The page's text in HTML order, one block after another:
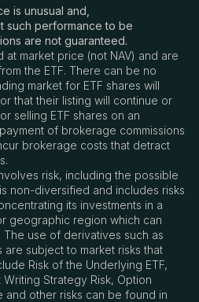
is unusual and,
such performance to be
are not guaranteed.
market price (not NAV) and are
the ETF. There can be no
market for ETF shares will
that their listing will continue or
selling ETF shares on an
of brokerage commissions
brokerage costs that detract
risk, including the possible
non-diversified and includes risks
its investments in a
geographic region which can
The use of derivatives such as
subject to market risks that
Risk of the Underlying ETF,
Writing Strategy Risk, Option
and other risks can be found in